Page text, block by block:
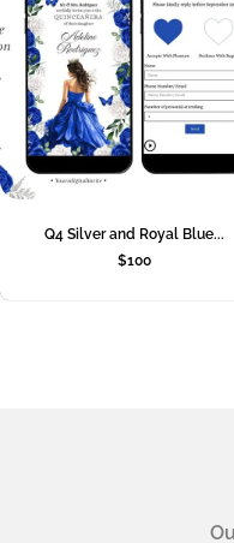
Q4 Silver and Royal Blue...
$100